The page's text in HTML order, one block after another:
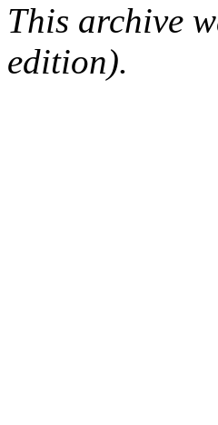
This archive
edition).